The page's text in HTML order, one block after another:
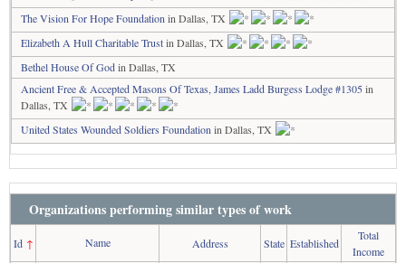
The Vision For Hope Foundation in Dallas, TX
Elizabeth A Hull Charitable Trustin Dallas, TX
Bethel House Of Godin Dallas, TX
Ancient Free & Accepted Masons Of Texas, James Ladd Burgess Lodge #1305in
Dallas, TX
United States Wounded Soldiers Foundation in Dallas, TX
Organizations performing similar types of work
Id↑ Name Address State Established
Total
Income